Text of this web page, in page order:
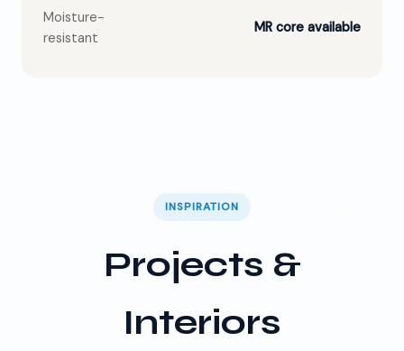
Moisture-
resistant
MR core available
INSPIRATION
Projects &
Interiors